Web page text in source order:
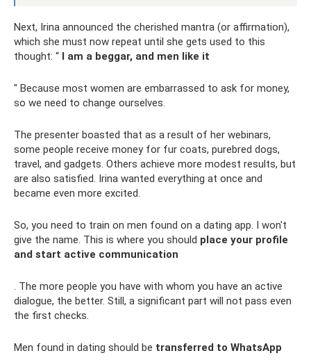
Next, Irina announced the cherished mantra (or affirmation),
which she must now repeat until she gets used to this
thought: “ I am a beggar, and men like it
" Because most women are embarrassed to ask for money,
so we need to change ourselves.
The presenter boasted that as a result of her webinars,
some people receive money for fur coats, purebred dogs,
travel, and gadgets. Others achieve more modest results, but
are also satisfied. Irina wanted everything at once and
became even more excited.
So, you need to train on men found on a dating app. I won't
give the name. This is where you should place your profile
and start active communication
. The more people you have with whom you have an active
dialogue, the better. Still, a significant part will not pass even
the first checks.
Men found in dating should be transferred to WhatsApp